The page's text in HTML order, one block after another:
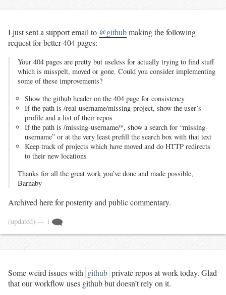
I just sent a support email to @githubmaking the following
request for better 404 pages:
Your 404 pages are pretty but useless for actually trying to find stuff
which is misspelt, moved or gone. Could you consider implementing
some of these improvements?
Show the github header on the 404 page for consistency
If the path is /real-username/missing-project, show the user’s
profile and a list of their repos
If the path is /missing-username/*, show a search for “missing-
username” or at the very least prefill the search box with that text
Keep track of projects which have moved and do HTTP redirects
to their new locations
Thanks for all the great work you’ve done and made possible,
Barnaby
Archived here for posterity and public commentary.
(updated) — 1
Some weird issues with github private repos at work today. Glad
that our workflow uses github but doesn’t rely on it.